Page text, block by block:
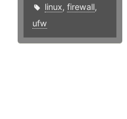
linux, firewall,
ufw